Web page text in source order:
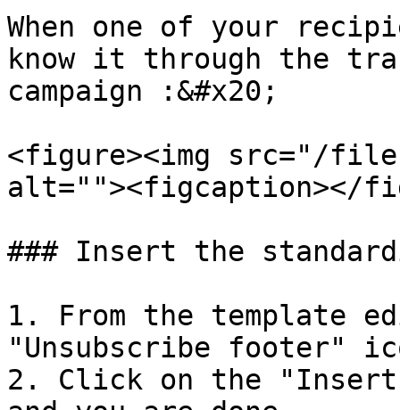
When one of your
know it through the
campaign :&#x20;
<figure><img src="/
alt=""><figcaption></
### Insert the
1. From the template
"Unsubscribe footer"
2. Click on the "Insert